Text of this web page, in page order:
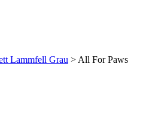
Lammfell Grau > All For Paws